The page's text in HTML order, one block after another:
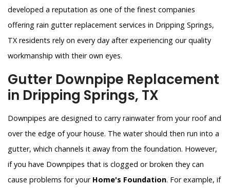
developed a reputation as one of the finest companies
offering rain gutter replacement services in Dripping Springs,
TX residents rely on every day after experiencing our quality
workmanship with their own eyes.
Gutter Downpipe Replacement
in Dripping Springs, TX
Downpipes are designed to carry rainwater from your roof and
over the edge of your house. The water should then run into a
gutter, which channels it away from the foundation. However,
if you have Downpipes that is clogged or broken they can
cause problems for your Home's Foundation. For example, if